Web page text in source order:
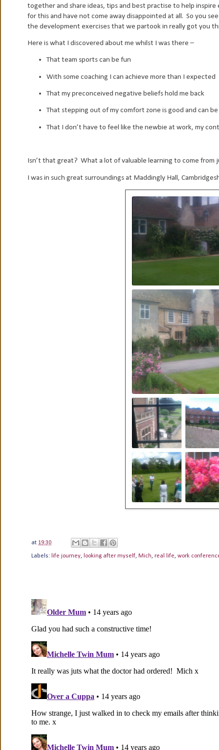
together and share ideas, tips and best practise to help
for this and have not come away disappointed at all. So you
the development exercises that we partook in really got you
Here is what I discovered about me whilst I was there –
That team sports can be fun
With some coaching I can achieve more than I expected
That my preconceived negative beliefs hold me back
That stepping out of my comfort zone is good and can
That I don’t have to feel like the newbie at work, my
Isn’t that great? What a lot of valuable learning to come from
I was in such great surroundings at Maddingly Hall,
at 19:30
Labels: life journey, looking after myself, Mich, real life, work